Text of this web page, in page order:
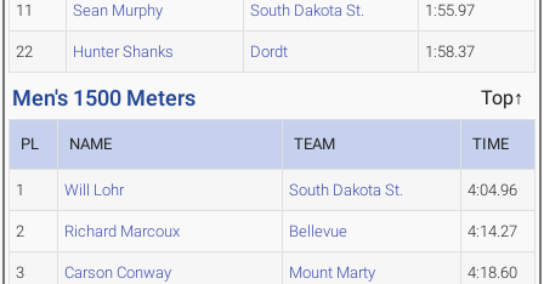
11 Sean Murphy South Dakota St. 1:55.97
22 Hunter Shanks Dordt 1:58.37
Men's 1500 Meters Top↑
PL NAME TEAM TIME
1 Will Lohr South Dakota St. 4:04.96
2 Richard Marcoux Bellevue 4:14.27
3 Carson Conway Mount Marty 4:18.60